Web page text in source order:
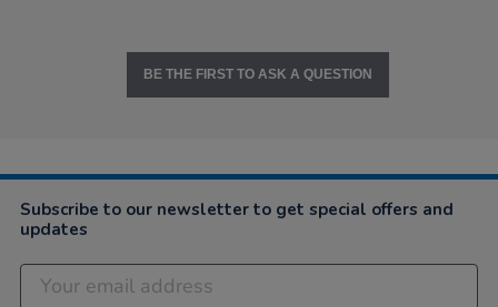
BE THE FIRST TO ASK A QUESTION
Subscribe to our newsletter to get special offers and
updates